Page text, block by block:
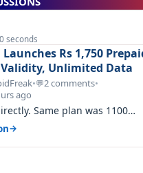
seconds
Rs 1,750
Unlimited Data
•💬2 comments•
ago
Same plan was 1100
back.
→